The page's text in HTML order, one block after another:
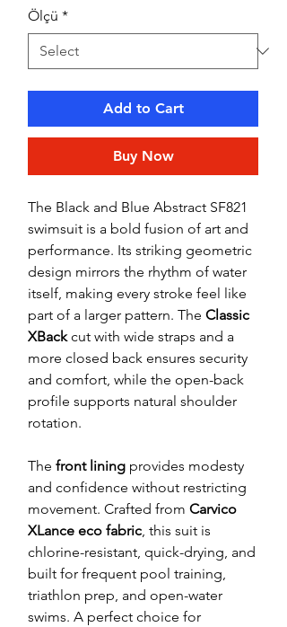
Ölçü *
Add to Cart
Buy Now
The Black and Blue Abstract SF821
swimsuit is a bold fusion of art and
performance. Its striking geometric
design mirrors the rhythm of water
itself, making every stroke feel like
part of a larger pattern. The Classic
XBackcut with wide straps and a
more closed back ensures security
and comfort, while the open-back
profile supports natural shoulder
rotation.
The front lining provides modesty
and confidence without restricting
movement. Crafted from Carvico
XLance eco fabric, this suit is
chlorine-resistant, quick-drying, and
built for frequent pool training,
triathlon prep, and open-water
swims. A perfect choice for